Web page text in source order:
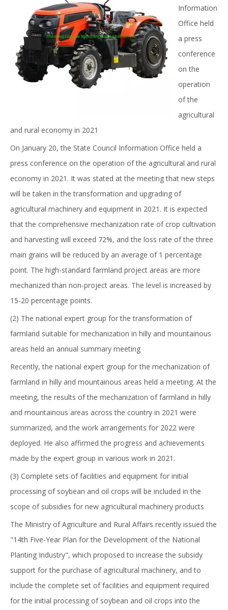
Information
Office held
a press
conference
on the
operation
of the
agricultural
and rural economy in 2021
On January 20, the State Council Information Office held a
press conference on the operation of the agricultural and rural
economy in 2021. It was stated at the meeting that new steps
will be taken in the transformation and upgrading of
agricultural machinery and equipment in 2021. It is expected
that the comprehensive mechanization rate of crop cultivation
and harvesting will exceed 72%, and the loss rate of the three
main grains will be reduced by an average of 1 percentage
point. The high-standard farmland project areas are more
mechanized than non-project areas. The level is increased by
15-20 percentage points.
(2) The national expert group for the transformation of
farmland suitable for mechanization in hilly and mountainous
areas held an annual summary meeting
Recently, the national expert group for the mechanization of
farmland in hilly and mountainous areas held a meeting. At the
meeting, the results of the mechanization of farmland in hilly
and mountainous areas across the country in 2021 were
summarized, and the work arrangements for 2022 were
deployed. He also affirmed the progress and achievements
made by the expert group in various work in 2021.
(3) Complete sets of facilities and equipment for initial
processing of soybean and oil crops will be included in the
scope of subsidies for new agricultural machinery products
The Ministry of Agriculture and Rural Affairs recently issued the
"14th Five-Year Plan for the Development of the National
Planting Industry", which proposed to increase the subsidy
support for the purchase of agricultural machinery, and to
include the complete set of facilities and equipment required
for the initial processing of soybean and oil crops into the